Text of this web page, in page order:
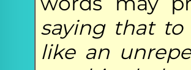
saying that
like an